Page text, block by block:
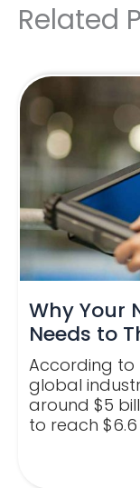
Related
Why Your
Needs to
According to
global
around $5
to reach $6.6